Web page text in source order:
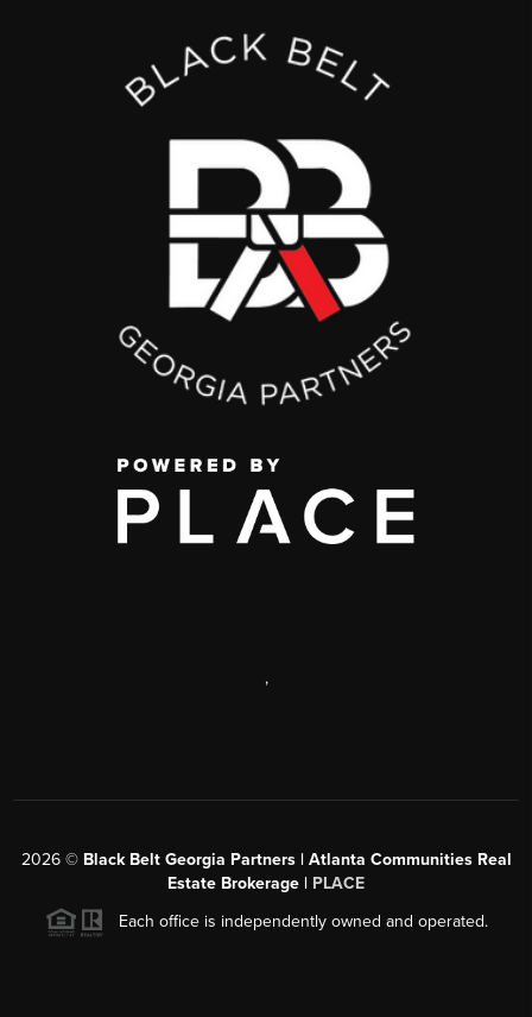
,
2026© Black Belt Georgia Partners | Atlanta Communities Real
Estate Brokerage | PLACE
Each office is independently owned and operated.